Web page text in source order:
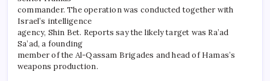
commander. The operation was conducted together with
Israel’s intelligence
agency, Shin Bet. Reports say the likely target was Ra’ad
Sa’ad, a founding
member of the Al-Qassam Brigades and head of Hamas’s
weapons production.